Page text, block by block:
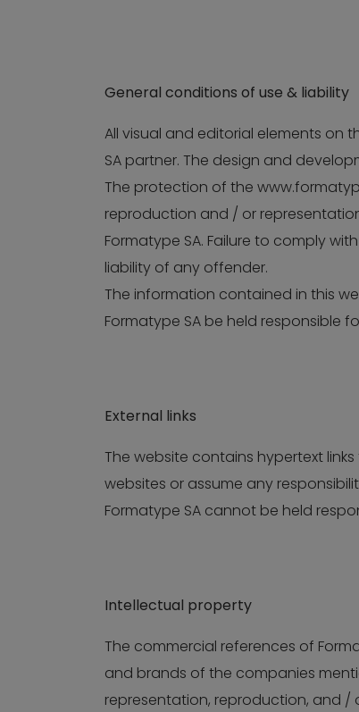
General conditions of use & liability
All visual and editorial elements on
SA partner. The design and
The protection of the
reproduction and / or
Formatype SA. Failure to comply
liability of any offender.
The information contained in this
Formatype SA be held responsible
External links
The website contains hypertext
websites or assume any
Formatype SA cannot be held
Intellectual property
The commercial references of
and brands of the companies
representation, reproduction, and /